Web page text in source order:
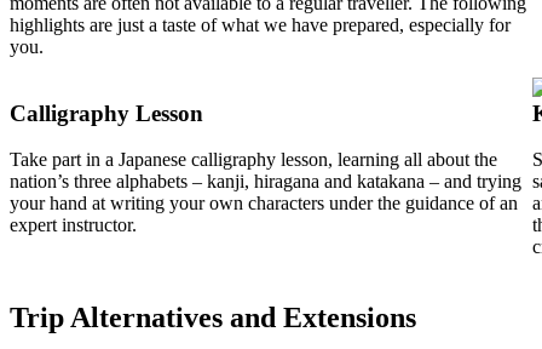
highlights are just a taste of what we have prepared, especially for
you.
Calligraphy Lesson
Take part in a Japanese calligraphy lesson, learning all about the
nation’s three alphabets – kanji, hiragana and katakana – and trying
your hand at writing your own characters under the guidance of an
expert instructor.
Trip Alternatives and Extensions